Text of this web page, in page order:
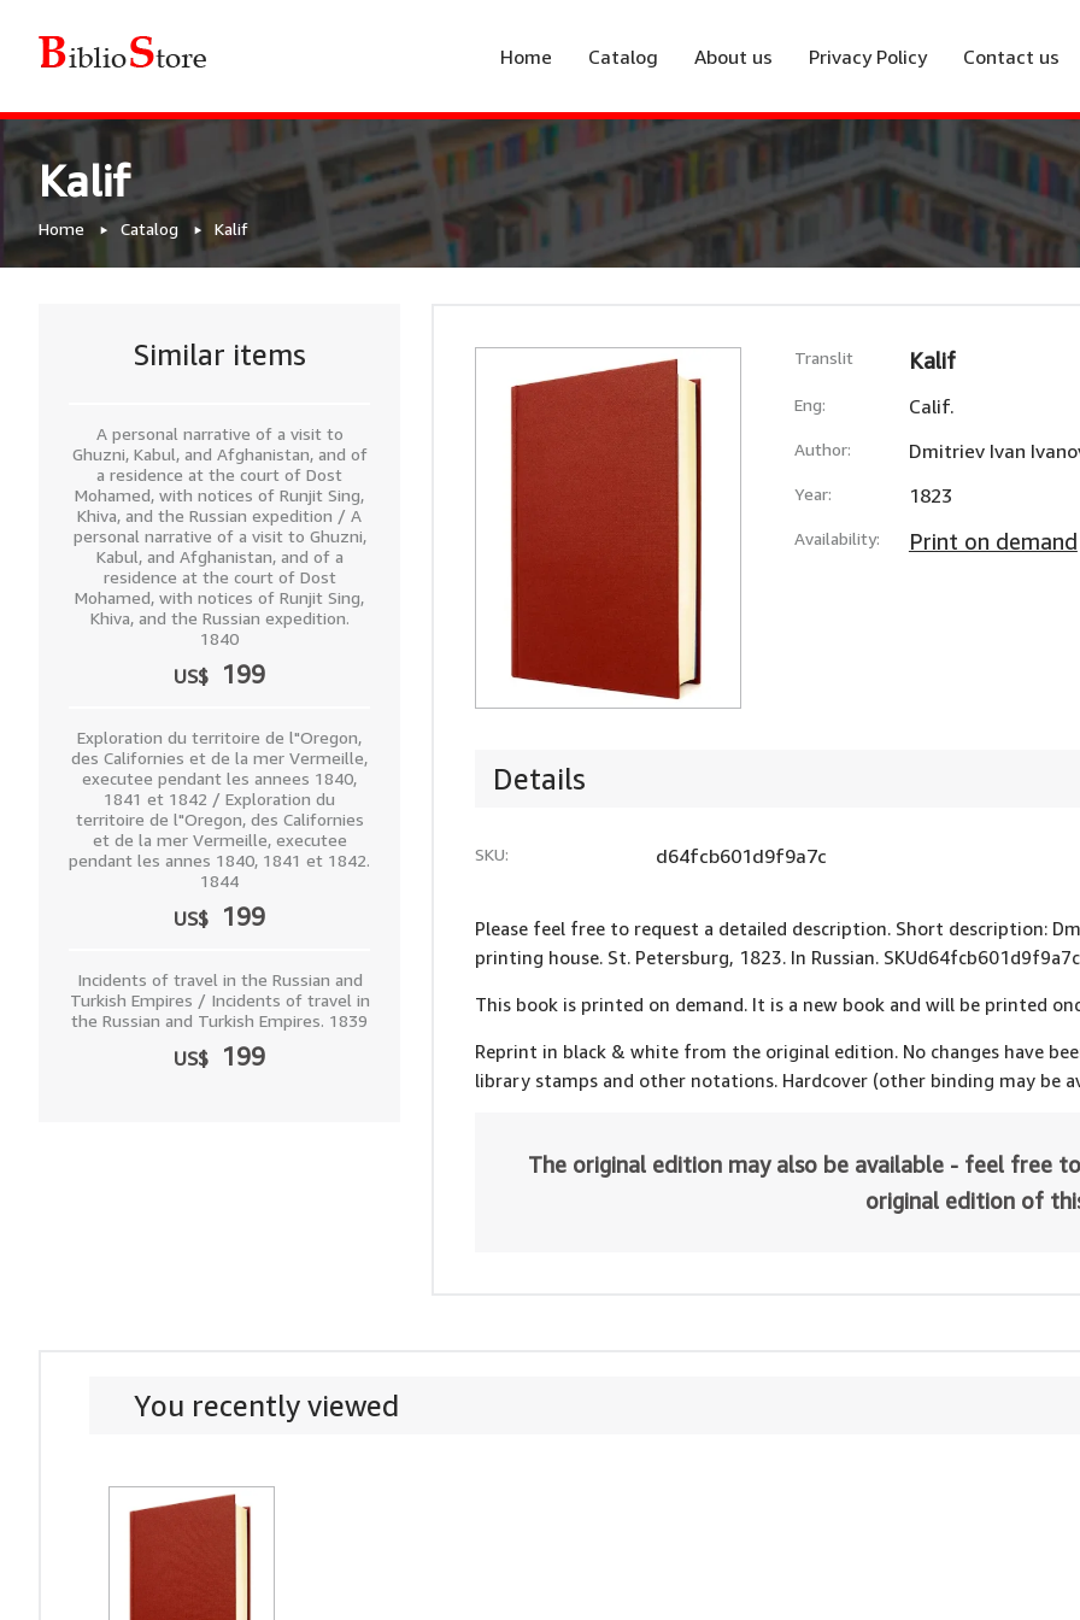
Home Catalog About us Privacy Policy Contact us
Kalif
Home Catalog Kalif
Similar items
A personal narrative of a visit to
Ghuzni, Kabul, and Afghanistan, and of
a residence at the court of Dost
Mohamed, with notices of Runjit Sing,
Khiva, and the Russian expedition / A
personal narrative of a visit to Ghuzni,
Kabul, and Afghanistan, and of a
residence at the court of Dost
Mohamed, with notices of Runjit Sing,
Khiva, and the Russian expedition.
1840
US$ 199
Exploration du territoire de l"Oregon,
des Californies et de la mer Vermeille,
executee pendant les annees 1840,
1841 et 1842 / Exploration du
territoire de l"Oregon, des Californies
et de la mer Vermeille, executee
pendant les annes 1840, 1841 et 1842.
1844
US$ 199
Incidents of travel in the Russian and
Turkish Empires / Incidents of travel in
the Russian and Turkish Empires. 1839
US$ 199
Translit Kalif
Eng: Calif.
Author: Dmitriev Ivan
Year: 1823
Availability: Print on demand
Details
SKU: d64fcb601d9f9a7c
Please feel free to request a detailed description. Short description:
printing house. St. Petersburg, 1823. In Russian.
This book is printed on demand. It is a new book and will be printed
Reprint in black & white from the original edition. No changes have
library stamps and other notations. Hardcover (other binding may be
The original edition may also be available - feel free
original edition of
You recently viewed